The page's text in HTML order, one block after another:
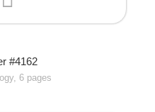
#4162
6 pages